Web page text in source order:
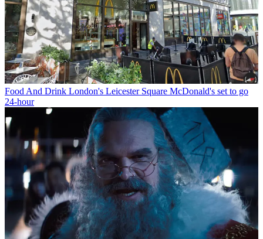
Food And Drink London's Leicester Square McDonald's set to go
24-hour